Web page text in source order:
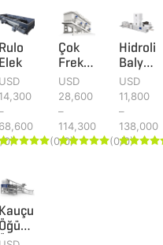
0)
Rulo
Elek
USD
14,300
68,600
(0/0)
Çok
Frekanslı
Elek
USD
28,600
–
114,300
(0/0)
Hidrolik
Balya
Presi
USD
11,800
–
138,000

Kauçuk
Öğütme
Ünitesi